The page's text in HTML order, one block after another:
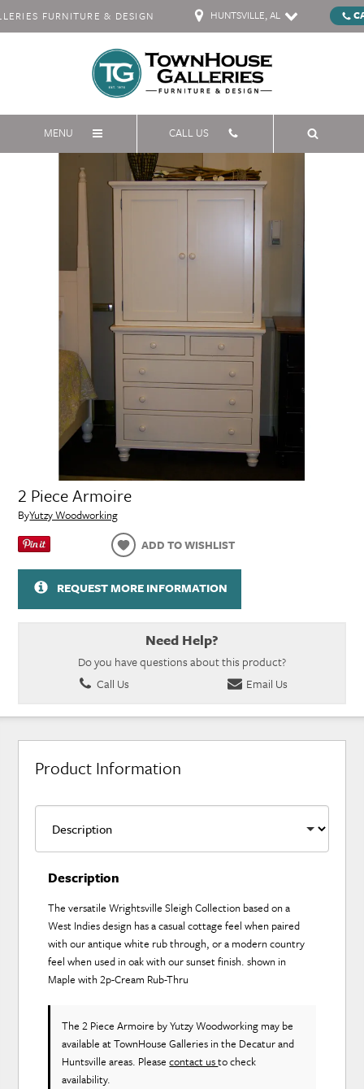
FURNITURE & DESIGN HUNTSVILLE, AL
MENU CALL US
2 Piece Armoire
ByYutzy Woodworking
ADD TO WISHLIST
REQUEST MORE INFORMATION
Need Help?
Do you have questions about this product?
Call Us
Email Us
Product Information
Description
The versatile Wrightsville Sleigh Collection based on a
West Indies design has a casual cottage feel when paired
with our antique white rub through, or a modern country
feel when used in oak with our sunset finish. shown in
Maple with 2p-Cream Rub-Thru
The 2 Piece Armoire by Yutzy Woodworking may be
available at TownHouse Galleries in the Decatur and
Huntsville areas. Pleasecontact usto check
availability.